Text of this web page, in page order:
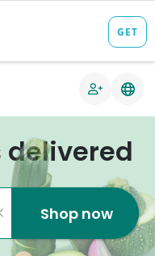
delivered
Shop now